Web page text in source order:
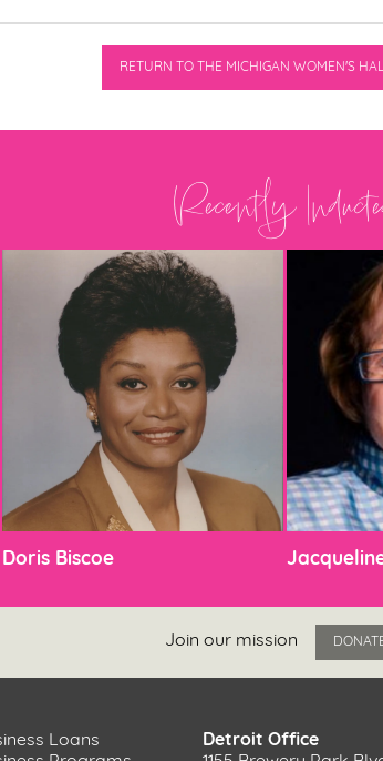
RETURN TO THE MICHIGAN WOMEN'S
Recently
Doris Biscoe
Join our mission
Loans
Detroit Office